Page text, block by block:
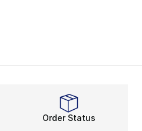
Order Status